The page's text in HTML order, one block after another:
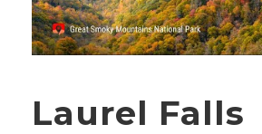
Laurel Falls